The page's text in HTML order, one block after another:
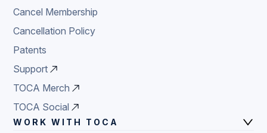
Cancel Membership
Cancellation Policy
Patents
Support
TOCA Merch
TOCA Social
WORK WITH TOCA